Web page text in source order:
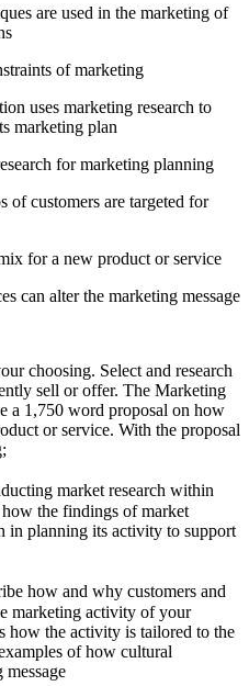
are used in the marketing of
of marketing
uses marketing research to
marketing plan
for marketing planning
of customers are targeted for
for a new product or service
can alter the marketing message
choosing. Select and research
sell or offer. The Marketing
a 1,750 word proposal on how
or service. With the proposal
market research within
the findings of market
in planning its activity to support
how and why customers and
marketing activity of your
how the activity is tailored to the
of how cultural